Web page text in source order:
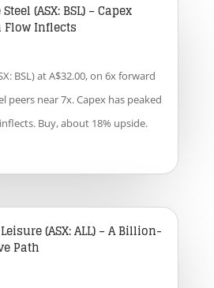
(ASX: BSL) – Capex
Flow Inflects
BSL) at A$32.00, on 6x forward
peers near 7x. Capex has peaked
Buy, about 18% upside.
(ASX: ALL) – A Billion-
Path